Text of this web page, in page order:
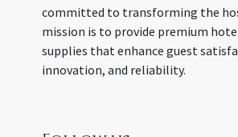
committed to transforming the
mission is to provide premium
supplies that enhance guest
innovation, and reliability.